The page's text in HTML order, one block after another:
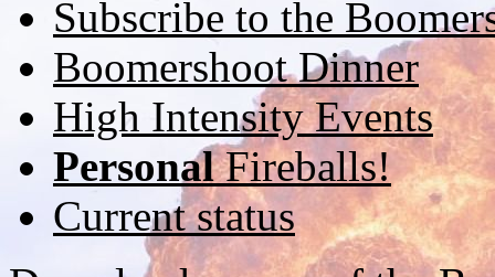
Subscribe to the
Boomershoot Dinner
High Intensity Events
PersonalFireballs!
Current status